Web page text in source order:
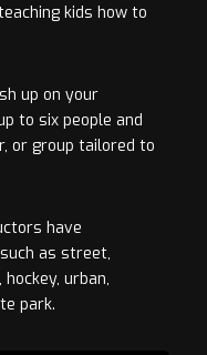
kids how to
up on your
to six people and
or group tailored to
have
as street,
urban,
park.